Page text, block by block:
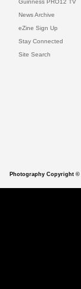
Guinness PRO12 TV
News Archive
eZine Sign Up
Stay Connected
Site Search
Photography Copyright ©